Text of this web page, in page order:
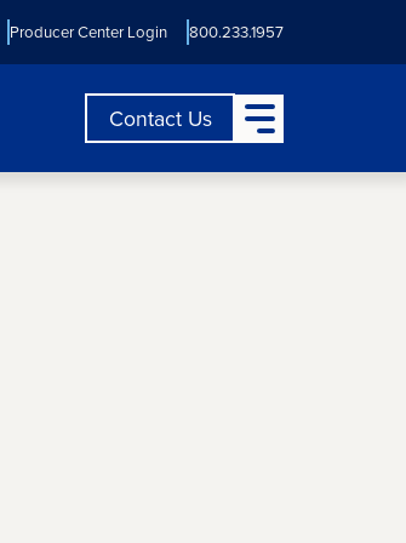
Producer Center Login 800.233.1957
Contact Us Open Main Menu